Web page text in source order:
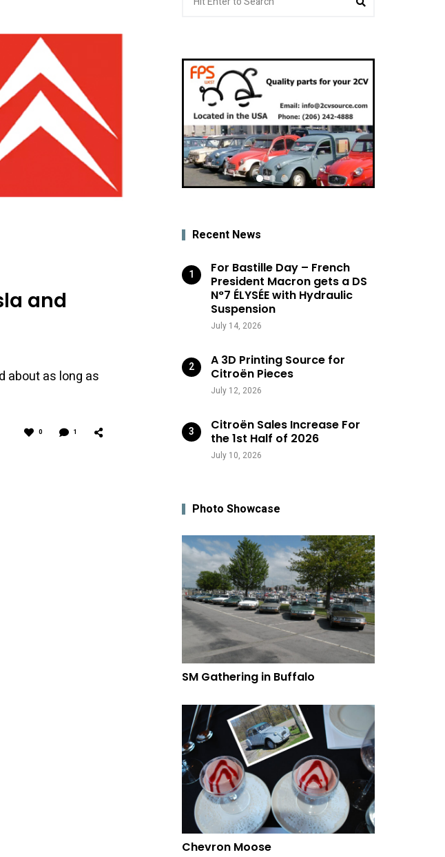
and
about as long as
0 1
for:
Recent News
For Bastille Day – French
President Macron gets a DS
N°7 ÉLYSÉE with Hydraulic
Suspension
July 14, 2026
A 3D Printing Source for
Citroën Pieces
July 12, 2026
Citroën Sales Increase For
the 1st Half of 2026
July 10, 2026
Photo Showcase
SM Gathering in Buffalo
Chevron Moose